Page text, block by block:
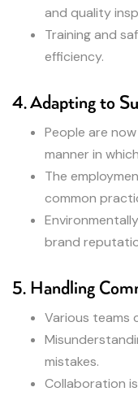
and quality
Training and
efficiency.
4. Adapting to
People are
manner in
The
common
brand
5. Handling
Various teams
mistakes.
Collaboration